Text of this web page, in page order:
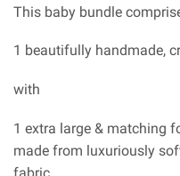
This baby bundle
1 beautifully handmade,
with
1 extra large & matching
made from luxuriously
fabric